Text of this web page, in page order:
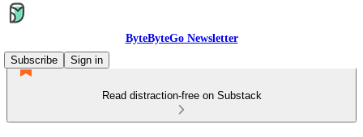
ByteByteGo Newsletter
Subscribe
Sign in
Read distraction-free on Substack